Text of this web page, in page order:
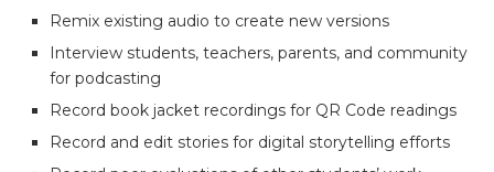
Remix existing audio to create new versions
Interview students, teachers, parents, and community
for podcasting
Record book jacket recordings for QR Code readings
Record and edit stories for digital storytelling efforts